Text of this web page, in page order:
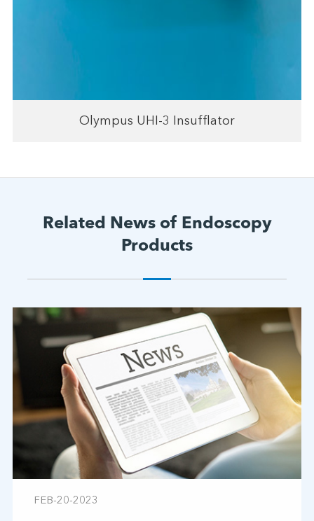
Olympus UHI-3 Insufflator
Related News of Endoscopy
Products
FEB-20-2023